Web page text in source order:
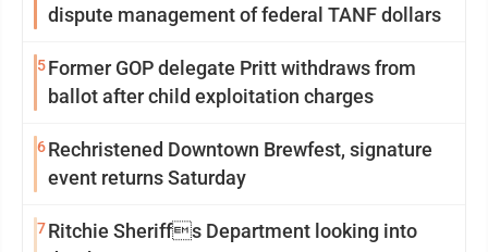
dispute management of federal TANF dollars
5Former GOP delegate Pritt withdraws from
ballot after child exploitation charges
6Rechristened Downtown Brewfest, signature
event returns Saturday
7Ritchie Sheriffs Department looking into